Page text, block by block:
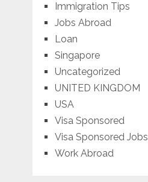
Immigration Tips
Jobs Abroad
Loan
Singapore
Uncategorized
UNITED KINGDOM
USA
Visa Sponsored
Visa Sponsored Jobs
Work Abroad